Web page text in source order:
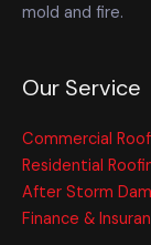
mold and fire.
Our Service
Commercial
Residential
After Storm
Finance &